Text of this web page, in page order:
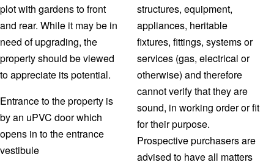
plot with gardens to front
and rear. While it may be in
need of upgrading, the
property should be viewed
to appreciate its potential.
Entrance to the property is
by an uPVC door which
opens in to the entrance
vestibule
structures, equipment,
appliances, heritable
fixtures, fittings, systems or
services (gas, electrical or
otherwise) and therefore
cannot verify that they are
sound, in working order or fit
for their purpose.
Prospective purchasers are
advised to have all matters